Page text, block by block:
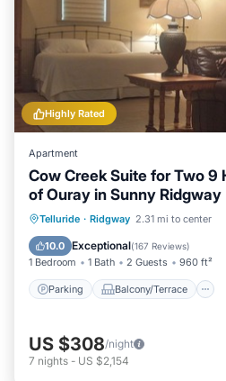
Highly Rated
Apartment
Cow Creek Suite for Two 9
of Ouray in Sunny Ridgway
Telluride · Ridgway 2.31 mi to center
10.0 Exceptional(167 Reviews)
1 Bedroom 1 Bath 2 Guests 960 ft²
Parking Balcony/Terrace
Parking Balcony/
Air Conditioner
US $308/night
7 nights - US $2,154